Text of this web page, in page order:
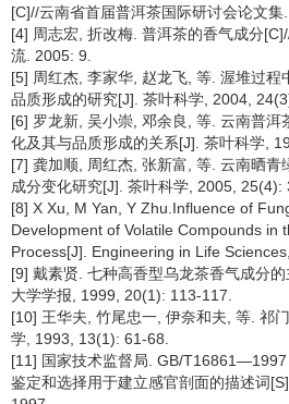
[C]//云南省首届普洱茶国际研讨会论文集
[4] 周志宏, 折改梅. 普洱茶的香气成分
流. 2005: 9.
[5] 周红杰, 李家华, 赵龙飞, 等. 渥堆过程
品质形成的研究[J]. 茶叶科学, 2004,
[6] 罗龙新, 吴小崇, 邓余良, 等. 云南普洱
化及其与品质形成的关系[J]. 茶叶科学,
[7] 龚加顺, 周红杰, 张新富, 等. 云南晒青
成分变化研究[J]. 茶叶科学, 2005, 25(4):
[8] X Xu, M Yan, Y Zhu.Influence of
Development of Volatile Compounds in
Process[J]. Engineering in Life
[9] 戴素贤. 七种高香型乌龙茶香气成分
大学学报, 1999, 20(1): 113-117.
[10] 王华夫, 竹尾忠一, 伊奈和夫, 等. 祁
学, 1993, 13(1): 61-68.
[11] 国家技术监督局. GB/
鉴定和选择用于建立感官剖面的描述词